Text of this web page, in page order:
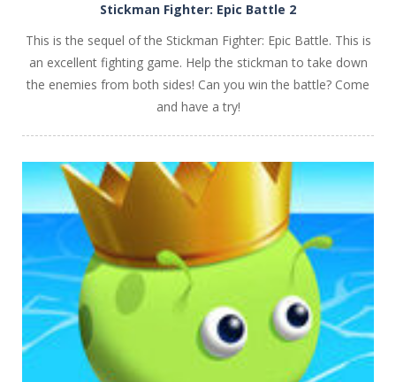
PLAY NOW!
Stickman Fighter: Epic Battle 2
This is the sequel of the Stickman Fighter: Epic Battle. This is
an excellent fighting game. Help the stickman to take down
the enemies from both sides! Can you win the battle? Come
and have a try!